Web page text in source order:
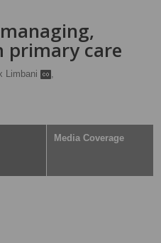
primary care
Limbani
,
Media Coverage